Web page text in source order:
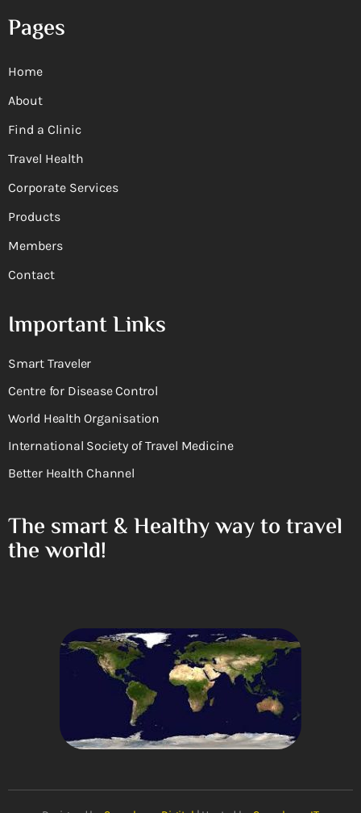
Pages
Home
About
Find a Clinic
Travel Health
Corporate Services
Products
Members
Contact
Important Links
Smart Traveler
Centre for Disease Control
World Health Organisation
International Society of Travel Medicine
Better Health Channel
The smart & Healthy way to travel
the world!